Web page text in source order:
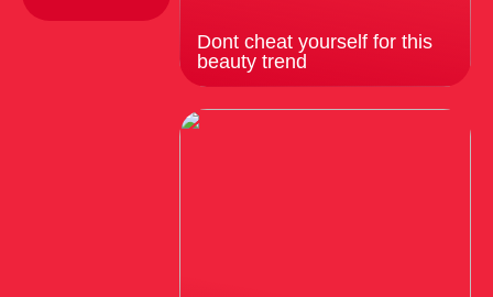
Dont cheat yourself for this
beauty trend